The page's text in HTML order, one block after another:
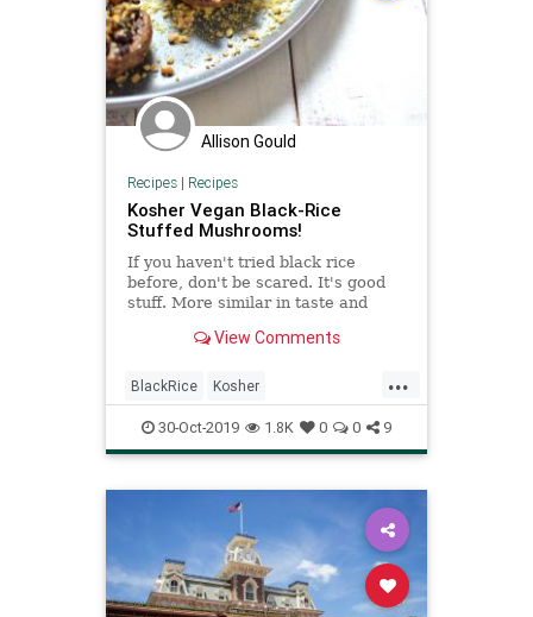
Allison Gould
Recipes| Recipes
Kosher Vegan Black-Rice
Stuffed Mushrooms!
If you haven't tried black rice
before, don't be scared. It's good
stuff. More similar in taste and
brown or white rice. You can also
a couple of years ago, which is still
a favorite.
View Comments
...
BlackRice Kosher
KosherRecipes RecipeOfTheDay
Recipes Vegan VeganRecipes
30-Oct-2019 1.8K 0 0 9